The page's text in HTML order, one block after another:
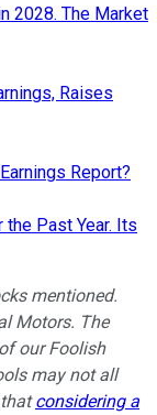
2028. The Market
Raises
Report?
the Past Year. Its
mentioned.
Motors. The
our Foolish
may not all
considering a